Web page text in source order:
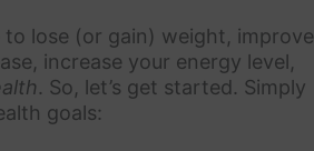
to lose (or gain) weight, improve
increase your energy level,
. So, let’s get started. Simply
goals: